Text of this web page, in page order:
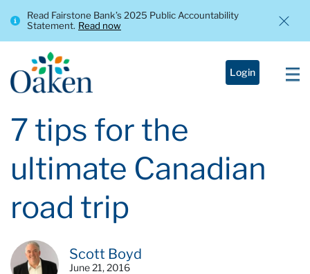
Read Fairstone Bank’s 2025 Public Accountability
Statement. Read now
Login
7 tips for the
ultimate Canadian
road trip
Scott Boyd
June 21, 2016